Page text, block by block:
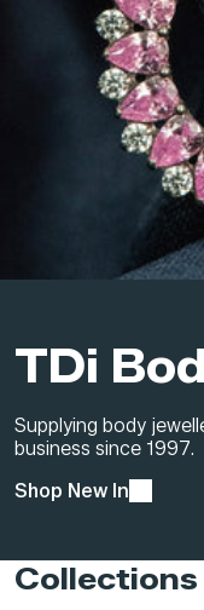
TDi
Supplying body
business since 1997.
Shop New In
Collections